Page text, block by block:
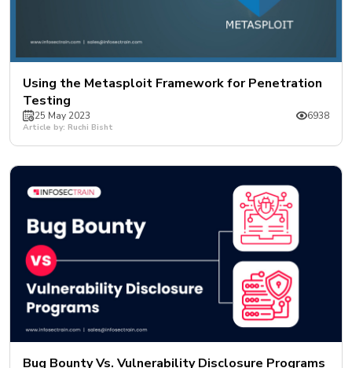
Using the Metasploit Framework for Penetration
Testing
25 May 2023 6938
Article by: Ruchi Bisht
Bug Bounty Vs. Vulnerability Disclosure Programs